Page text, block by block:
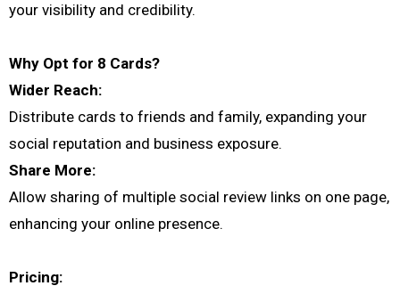
your visibility and credibility.
Why Opt for 8 Cards?
Wider Reach:
Distribute cards to friends and family, expanding your
social reputation and business exposure.
Share More:
Allow sharing of multiple social review links on one page,
enhancing your online presence.
Pricing: